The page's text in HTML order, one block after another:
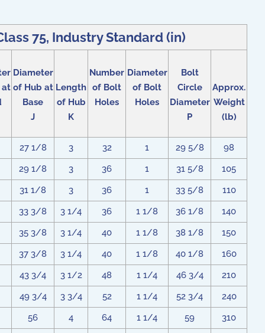
75, Industry Standard (in)
at
Diameter
of Hub at
Base
J
Length
of Hub
K
Number
of Bolt
Holes
Diameter
of Bolt
Holes
Bolt
Circle
Diameter
P
Approx.
Weight
(lb)
27 1/8 3 32 1 29 5/8
98
29 1/8
3 36 1 31 5/8
105
31 1/8
3 36 1 33 5/8
110
33 3/8
3 1/4 36 1 1/8 36 1/8
140
35 3/8
3 1/4 40 1 1/8 38 1/8
150
37 3/8
3 1/4 40 1 1/8 40 1/8
160
43 3/4
3 1/2 48 1 1/4 46 3/4
210
49 3/4
3 3/4 52 1 1/4 52 3/4
240
56
4 64 1 1/4 59
310